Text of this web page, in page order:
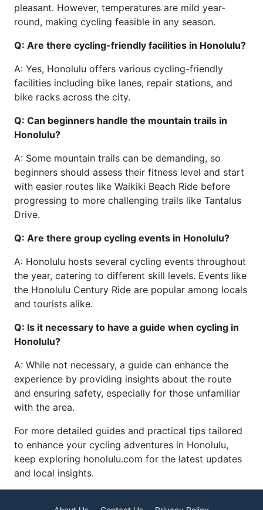
pleasant. However, temperatures are mild year-
round, making cycling feasible in any season.
Q: Are there cycling-friendly facilities in Honolulu?
A: Yes, Honolulu offers various cycling-friendly
facilities including bike lanes, repair stations, and
bike racks across the city.
Q: Can beginners handle the mountain trails in
Honolulu?
A: Some mountain trails can be demanding, so
beginners should assess their fitness level and start
with easier routes like Waikiki Beach Ride before
progressing to more challenging trails like Tantalus
Drive.
Q: Are there group cycling events in Honolulu?
A: Honolulu hosts several cycling events throughout
the year, catering to different skill levels. Events like
the Honolulu Century Ride are popular among locals
and tourists alike.
Q: Is it necessary to have a guide when cycling in
Honolulu?
A: While not necessary, a guide can enhance the
experience by providing insights about the route
and ensuring safety, especially for those unfamiliar
with the area.
For more detailed guides and practical tips tailored
to enhance your cycling adventures in Honolulu,
keep exploring honolulu.com for the latest updates
and local insights.